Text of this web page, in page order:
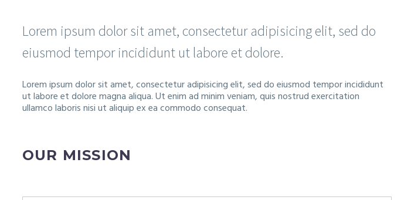
Lorem ipsum dolor sit amet, consectetur adipisicing elit, sed do
eiusmod tempor incididunt ut labore et dolore.
Lorem ipsum dolor sit amet, consectetur adipisicing elit, sed do eiusmod tempor incididunt
ut labore et dolore magna aliqua. Ut enim ad minim veniam, quis nostrud exercitation
ullamco laboris nisi ut aliquip ex ea commodo consequat.
OUR MISSION